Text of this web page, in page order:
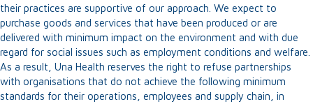
their practices are supportive of our approach. We expect to
purchase goods and services that have been produced or are
delivered with minimum impact on the environment and with due
regard for social issues such as employment conditions and welfare.
As a result, Una Health reserves the right to refuse partnerships
with organisations that do not achieve the following minimum
standards for their operations, employees and supply chain, in